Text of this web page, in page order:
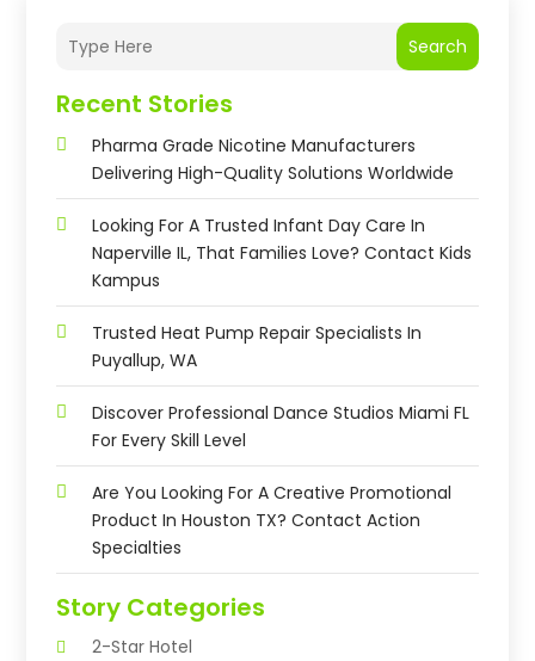
Search
Recent Stories
Pharma Grade Nicotine Manufacturers
Delivering High-Quality Solutions Worldwide
Looking For A Trusted Infant Day Care In
Naperville IL, That Families Love? Contact Kids
Kampus
Trusted Heat Pump Repair Specialists In
Puyallup, WA
Discover Professional Dance Studios Miami FL
For Every Skill Level
Are You Looking For A Creative Promotional
Product In Houston TX? Contact Action
Specialties
Story Categories
2-Star Hotel